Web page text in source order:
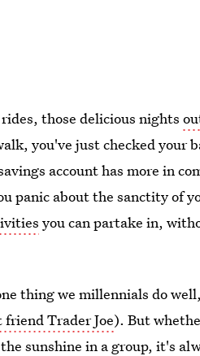
those delicious nights
you've just checked your
account has more in
panic about the sanctity of
you can partake in,
thing we millennials do
friend Trader Joe). But
sunshine in a group, it's